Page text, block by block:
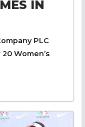
IN
PLC
Women’s